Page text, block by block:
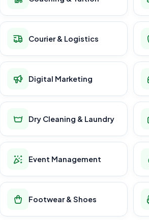
Courier & Logistics
Digital Marketing
Dry Cleaning & Laundry
Event Management
Footwear & Shoes